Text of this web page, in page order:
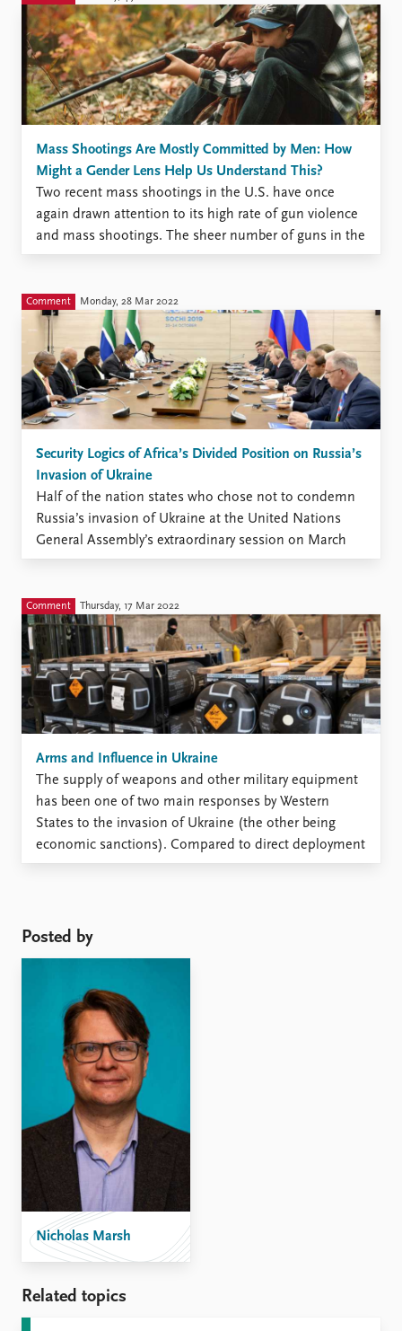
Mass Shootings Are Mostly Committed by Men: How
Might a Gender Lens Help Us Understand This?
Two recent mass shootings in the U.S. have once
again drawn attention to its high rate of gun violence
and mass shootings. The sheer number of guns in the
U.S. and the ease by which they can be purchased are
factors don’t explain ...
Comment Monday, 28 Mar 2022
Security Logics of Africa’s Divided Position on Russia’s
Invasion of Ukraine
Half of the nation states who chose not to condemn
Russia’s invasion of Ukraine at the United Nations
General Assembly’s extraordinary session on March
2nd were member states of the African Union (AU). In
abstained, did not vote, or voted ...
Comment Thursday, 17 Mar 2022
Arms and Influence in Ukraine
The supply of weapons and other military equipment
has been one of two main responses by Western
States to the invasion of Ukraine (the other being
economic sanctions). Compared to direct deployment
of military forces, arms supplies are often seen as
Posted by
Nicholas Marsh
Related topics